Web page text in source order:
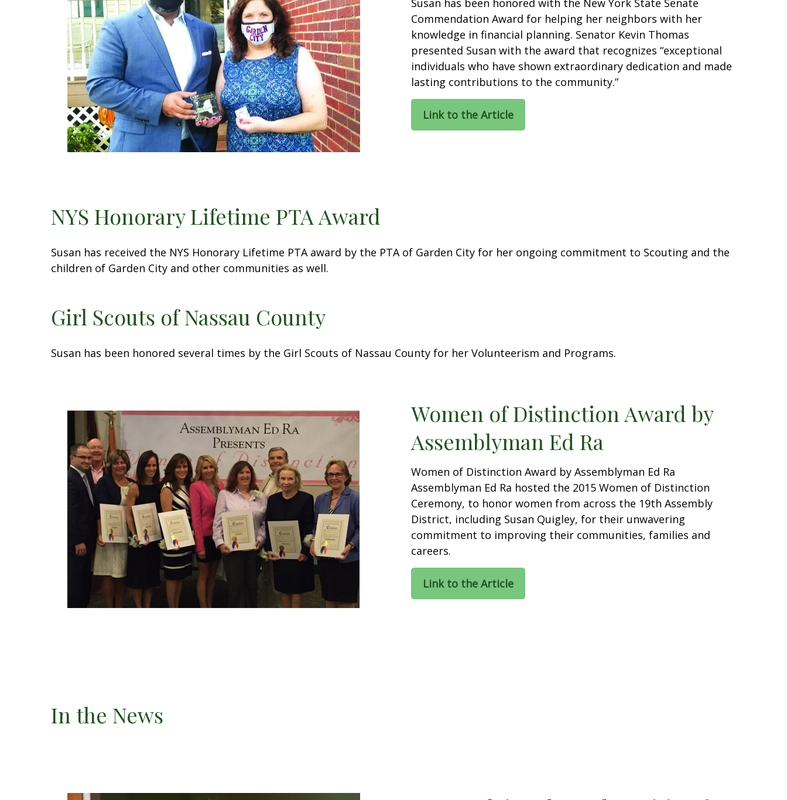
Susan has been honored with the New York State Senate
Commendation Award for helping her neighbors with her
knowledge in financial planning. Senator Kevin Thomas
presented Susan with the award that recognizes “exceptional
individuals who have shown extraordinary dedication and made
lasting contributions to the community.”
Link to the Article
NYS Honorary Lifetime PTA Award
Susan has received the NYS Honorary Lifetime PTA award by the PTA of Garden City for her ongoing commitment to Scouting and the
children of Garden City and other communities as well.
Girl Scouts of Nassau County
Susan has been honored several times by the Girl Scouts of Nassau County for her Volunteerism and Programs.
Women of Distinction Award by
Assemblyman Ed Ra
Women of Distinction Award by Assemblyman Ed Ra
Assemblyman Ed Ra hosted the 2015 Women of Distinction
Ceremony, to honor women from across the 19th Assembly
District, including Susan Quigley, for their unwavering
commitment to improving their communities, families and
careers.
Link to the Article
In the News